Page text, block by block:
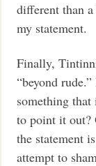
different than
my statement.
Finally,
“beyond
something
to point it out?
the statement
attempt to